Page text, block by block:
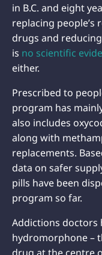
in B.C. and eight
replacing
drugs and
is no scientific
either.
Prescribed to
program has
also includes
along with
replacements.
data on safer
pills have been
program so far.
Addictions doctors
hydromorphone –